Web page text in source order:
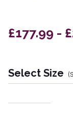
£177.99 -
Select Size